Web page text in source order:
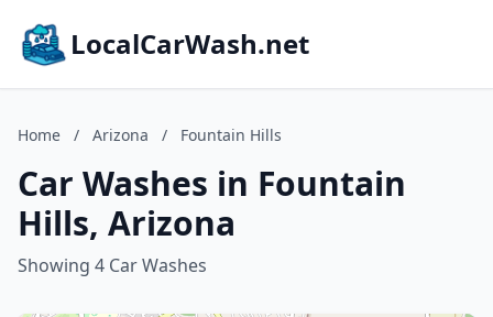
LocalCarWash.net
Home / Arizona / Fountain Hills
Car Washes in Fountain
Hills, Arizona
Showing 4 Car Washes